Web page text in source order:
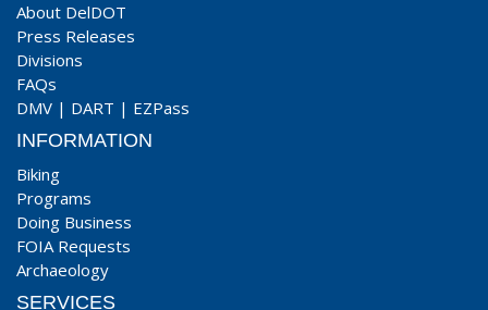
About DelDOT
Press Releases
Divisions
FAQs
DMV | DART | EZPass
INFORMATION
Biking
Programs
Doing Business
FOIA Requests
Archaeology
SERVICES